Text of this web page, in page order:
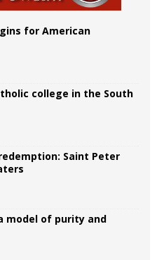
for American
college in the South
Saint Peter
model of purity and